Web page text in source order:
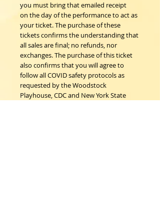
you must bring that emailed receipt
on the day of the performance to act as
your ticket. The purchase of these
tickets confirms the understanding that
all sales are final; no refunds, nor
exchanges. The purchase of this ticket
also confirms that you will agree to
follow all COVID safety protocols as
requested by the Woodstock
Playhouse, CDC and New York State